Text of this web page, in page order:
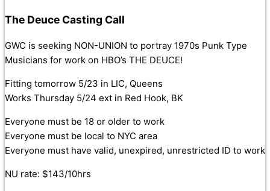
The Deuce Casting Call
GWC is seeking NON-UNION to portray 1970s Punk Type
Musicians for work on HBO’s THE DEUCE!
Fitting tomorrow 5/23 in LIC, Queens
Works Thursday 5/24 ext in Red Hook, BK
Everyone must be 18 or older to work
Everyone must be local to NYC area
Everyone must have valid, unexpired, unrestricted ID to work
NU rate: $143/10hrs